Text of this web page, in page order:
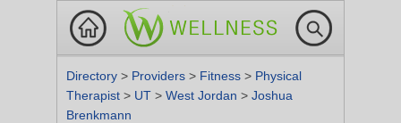
Directory > Providers > Fitness > Physical
Therapist > UT > West Jordan > Joshua
Brenkmann